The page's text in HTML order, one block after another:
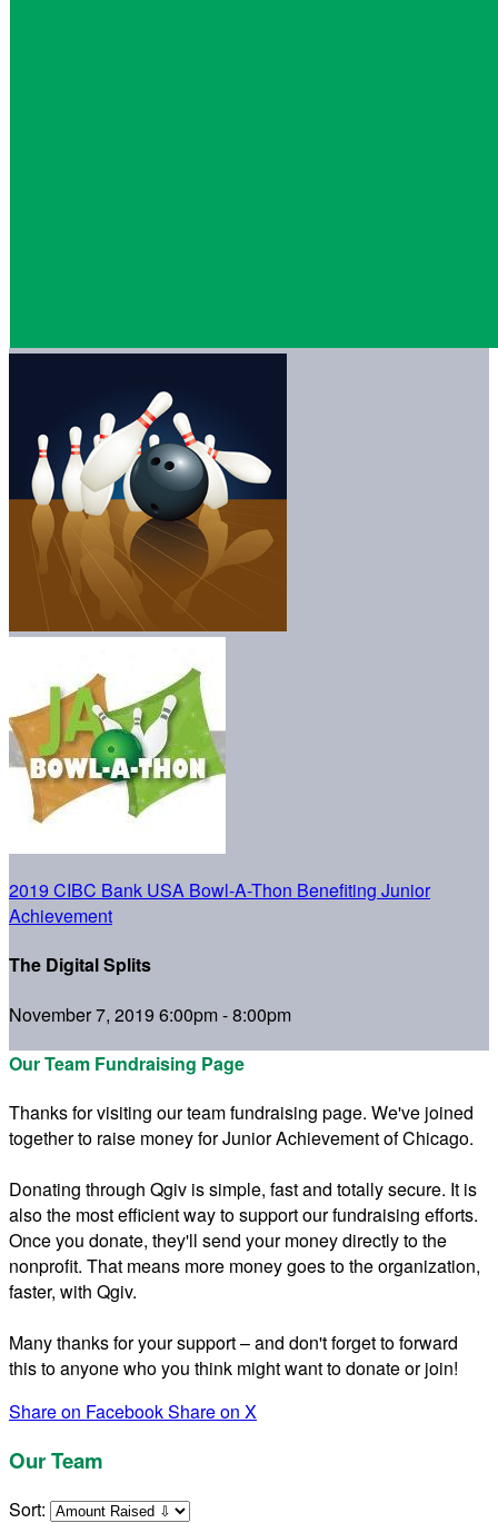
2019 CIBC Bank USA Bowl-A-Thon Benefiting Junior
Achievement
The Digital Splits
November 7, 2019 6:00pm - 8:00pm
Our Team Fundraising Page
Thanks for visiting our team fundraising page. We've joined
together to raise money for Junior Achievement of Chicago.
Donating through Qgiv is simple, fast and totally secure. It is
also the most efficient way to support our fundraising efforts.
Once you donate, they'll send your money directly to the
nonprofit. That means more money goes to the organization,
faster, with Qgiv.
Many thanks for your support – and don't forget to forward
this to anyone who you think might want to donate or join!
Share on FacebookShare on X
Our Team
Sort: